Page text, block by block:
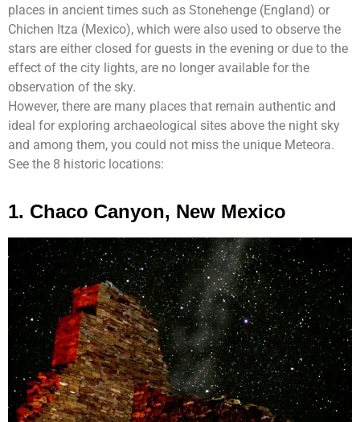
places in ancient times such as Stonehenge (England) or
Chichen Itza (Mexico), which were also used to observe the
stars are either closed for guests in the evening or due to the
effect of the city lights, are no longer available for the
observation of the sky.
However, there are many places that remain authentic and
ideal for exploring archaeological sites above the night sky
and among them, you could not miss the unique Meteora.
See the 8 historic locations:
1. Chaco Canyon, New Mexico